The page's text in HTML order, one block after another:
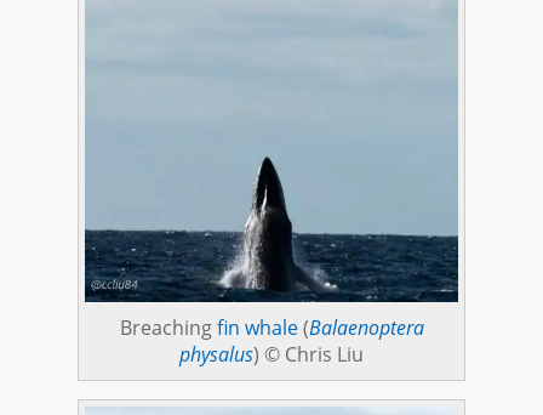
Breachingfin whale(Balaenoptera
physalus) © Chris Liu